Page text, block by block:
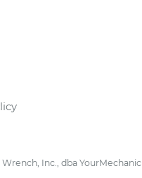
Wrench, Inc., dba YourMechanic